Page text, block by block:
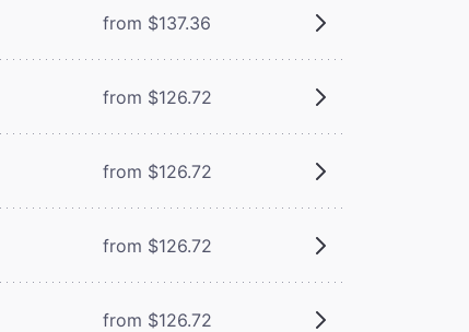
from $137.36
from $126.72
from $126.72
from $126.72
from $126.72